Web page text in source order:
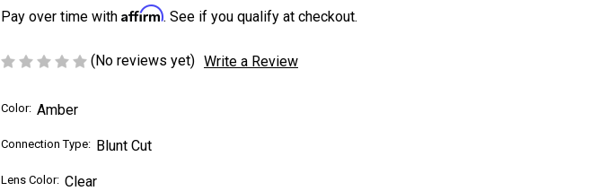
Pay over time with Affirm. See if you qualify at checkout.
(No reviews yet) Write a Review
Color: Amber
Connection Type: Blunt Cut
Lens Color: Clear